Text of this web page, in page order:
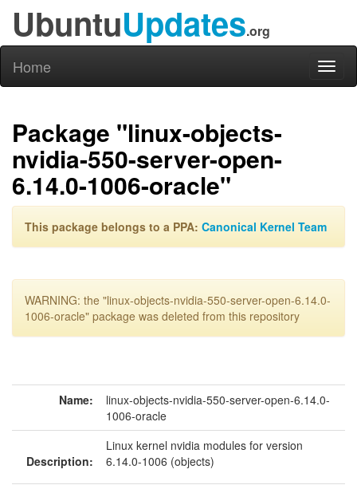
UbuntuUpdates.org
Home
Package "linux-objects-
nvidia-550-server-open-
6.14.0-1006-oracle"
This package belongs to a PPA: Canonical Kernel Team
WARNING: the "linux-objects-nvidia-550-server-open-6.14.0-
1006-oracle" package was deleted from this repository
Name:
linux-objects-nvidia-550-server-open-6.14.0-
1006-oracle
Description:
Linux kernel nvidia modules for version
6.14.0-1006 (objects)